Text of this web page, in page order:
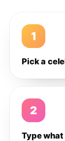
1
Pick a
2
Type